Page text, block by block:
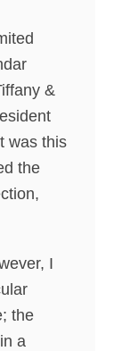
&
was this
the
I
the
a